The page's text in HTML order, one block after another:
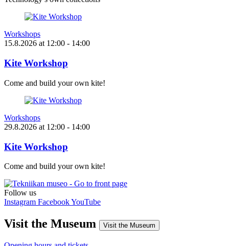
Workshops
15.8.2026 at 12:00 - 14:00
Kite Workshop
Come and build your own kite!
Workshops
29.8.2026 at 12:00 - 14:00
Kite Workshop
Come and build your own kite!
Follow us
Instagram FacebookYouTube
Visit the Museum Visit the Museum